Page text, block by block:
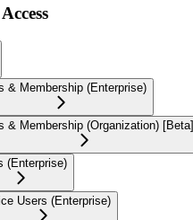
& Membership (Enterprise)
& Membership (Organization) [Beta]
(Enterprise)
Users (Enterprise)